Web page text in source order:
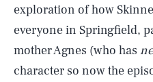
exploration of how
everyone in Springfield,
mother Agnes (who has
character so now the